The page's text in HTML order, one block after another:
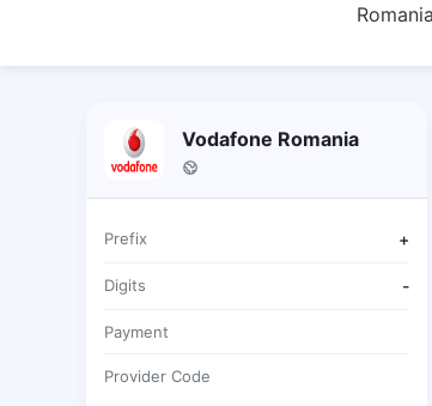
Vodafone Romania
Prefix +
Digits -
Payment
Provider Code